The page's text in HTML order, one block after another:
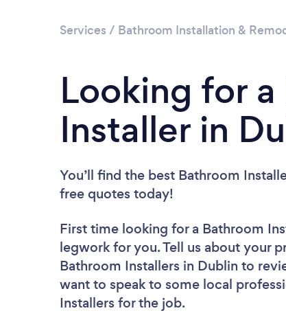
Services / Bathroom Installation &
Looking for
Installer in
You’ll find the best Bathroom
free quotes today!
First time looking for a Bathroom
legwork for you. Tell us about your
Bathroom Installers in Dublin to
want to speak to some local
Installers for the job.